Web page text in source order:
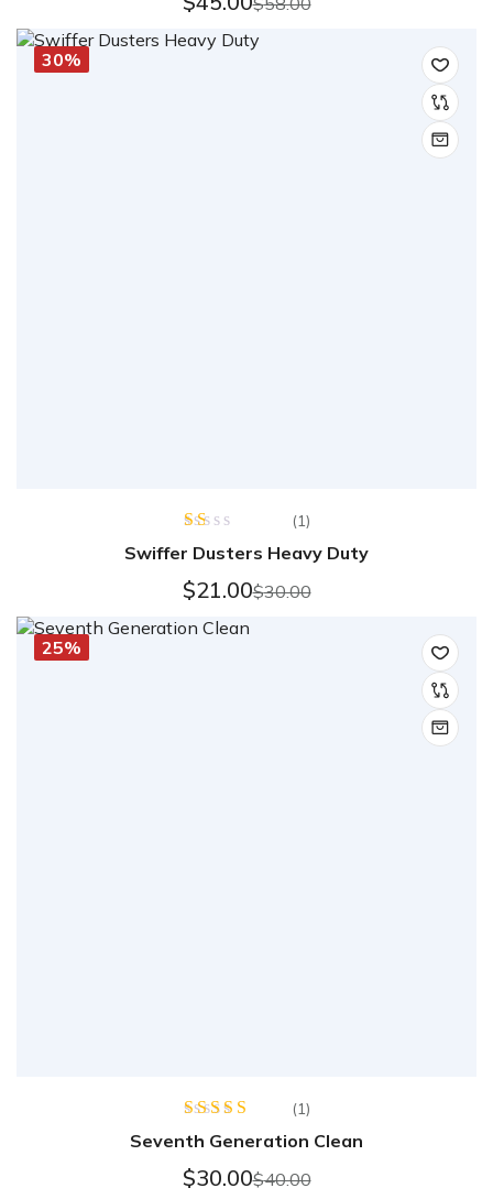
of 5
30%
Rated
1.00
out
of
(1)
Swiffer Dusters Heavy Duty
$30.00
$21.00
25%
Rated
4.00out
of 5
(1)
Seventh Generation Clean
$40.00
$30.00